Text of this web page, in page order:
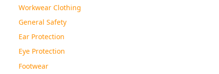
Workwear Clothing
General Safety
Ear Protection
Eye Protection
Footwear